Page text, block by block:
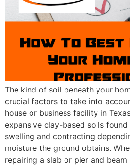
The kind of soil beneath your
crucial factors to take into
house or business facility in
expansive clay-based soils
swelling and contracting
moisture the ground obtains.
repairing a slab or pier and